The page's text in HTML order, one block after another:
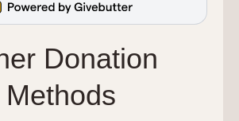
Donation
Methods